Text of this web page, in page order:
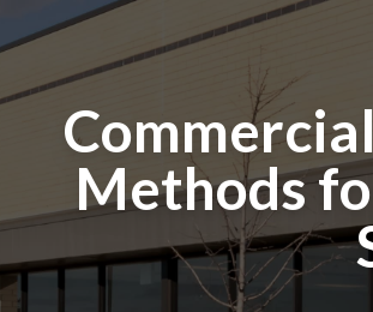
Methods